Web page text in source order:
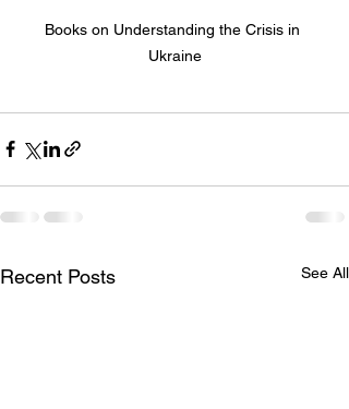
Books on Understanding the Crisis in
Ukraine
Recent Posts See All